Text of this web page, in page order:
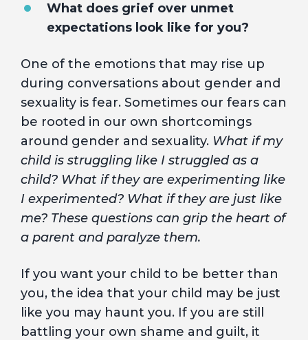
What does grief over unmet
expectations look like for you?
One of the emotions that may rise up
during conversations about gender and
sexuality is fear. Sometimes our fears can
be rooted in our own shortcomings
around gender and sexuality. What if my
child is struggling like I struggled as a
child? What if they are experimenting like
I experimented? What if they are just like
me? These questions can grip the heart of
a parent and paralyze them.
If you want your child to be better than
you, the idea that your child may be just
like you may haunt you. If you are still
battling your own shame and guilt, it